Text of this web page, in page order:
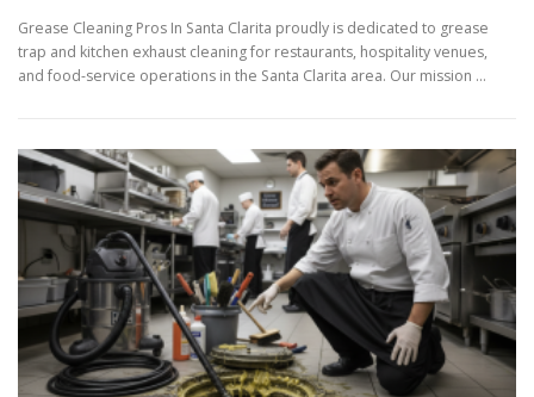
Grease Cleaning Pros In Santa Clarita proudly is dedicated to grease
trap and kitchen exhaust cleaning for restaurants, hospitality venues,
and food-service operations in the Santa Clarita area. Our mission …